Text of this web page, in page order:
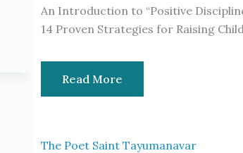
An Introduction to “Positive
14 Proven Strategies for Raising
Read More
The Poet Saint Tayumanavar